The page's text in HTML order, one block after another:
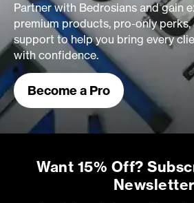
Partner with Bedrosians and gain
premium products, pro-only
support to help you bring every
with confidence.
Become a Pro
Want 15% Off?
Newsletter